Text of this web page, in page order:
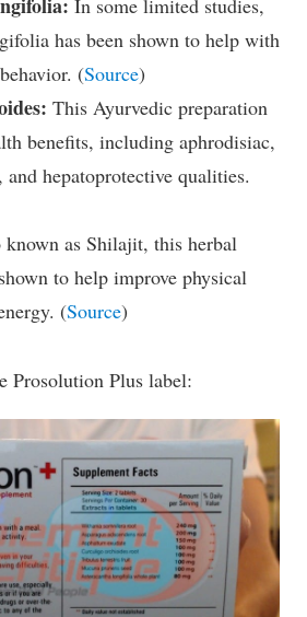
In some limited studies,
has been shown to help with
(Source)
This Ayurvedic preparation
benefits, including aphrodisiac,
hepatoprotective qualities.
as Shilajit, this herbal
to help improve physical
(Source)
Prosolution Plus label: